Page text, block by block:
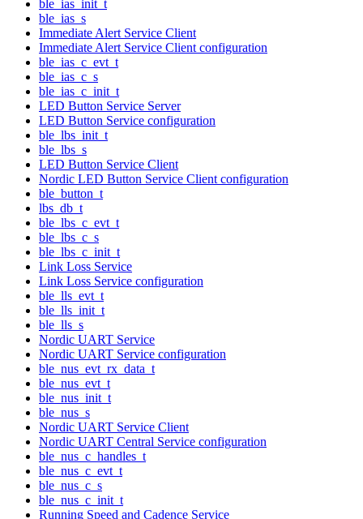
ble_ias_init_t
ble_ias_s
Immediate Alert Service Client
Immediate Alert Service Client configuration
ble_ias_c_evt_t
ble_ias_c_s
ble_ias_c_init_t
LED Button Service Server
LED Button Service configuration
ble_lbs_init_t
ble_lbs_s
LED Button Service Client
Nordic LED Button Service Client configuration
ble_button_t
lbs_db_t
ble_lbs_c_evt_t
ble_lbs_c_s
ble_lbs_c_init_t
Link Loss Service
Link Loss Service configuration
ble_lls_evt_t
ble_lls_init_t
ble_lls_s
Nordic UART Service
Nordic UART Service configuration
ble_nus_evt_rx_data_t
ble_nus_evt_t
ble_nus_init_t
ble_nus_s
Nordic UART Service Client
Nordic UART Central Service configuration
ble_nus_c_handles_t
ble_nus_c_evt_t
ble_nus_c_s
ble_nus_c_init_t
Running Speed and Cadence Service